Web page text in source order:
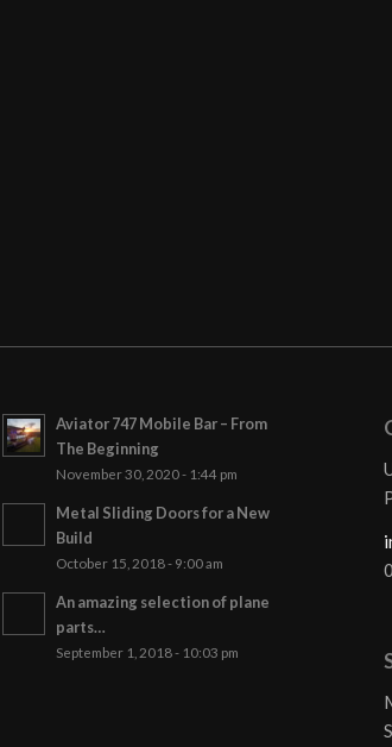
Aviator 747 Mobile Bar – From
The Beginning
November 30, 2020 - 1:44 pm
Metal Sliding Doors for a New
Build
October 15, 2018 - 9:00 am
An amazing selection of plane
parts…
September 1, 2018 - 10:03 pm